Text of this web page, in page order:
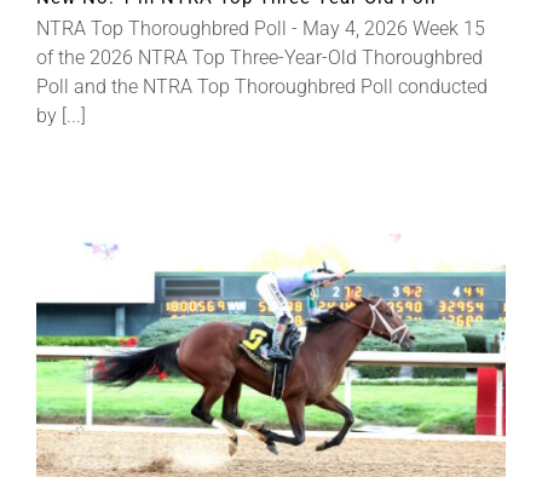
NTRA Top Thoroughbred Poll - May 4, 2026 Week 15
of the 2026 NTRA Top Three-Year-Old Thoroughbred
Poll and the NTRA Top Thoroughbred Poll conducted
by [...]